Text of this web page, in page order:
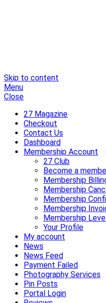
Skip to content
Menu
Close
27 Magazine
Checkout
Contact Us
Dashboard
Membership Account
27 Club
Become a
Membership
Membership
Membership
Membership
Membership
Your Profile
My account
News
News Feed
Payment Failed
Photography Services
Pin Posts
Portal Login